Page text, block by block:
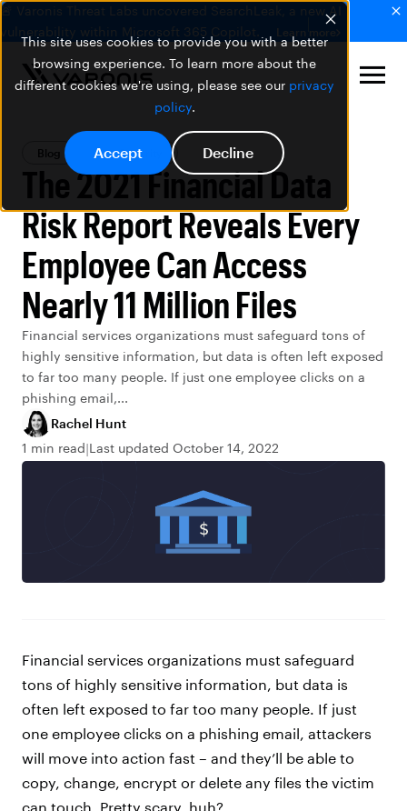
This site uses cookies to provide you with a better
browsing experience. To learn more about the
different cookies we're using, please see our privacy
policy.
Accept Decline
🚨 Varonis Threat Labs uncovered SearchLeak, a new AI
vulnerability within Microsoft 365 Copilot.
Learn more
Blog Data Security
The 2021 Financial Data
Risk Report Reveals Every
Employee Can Access
Nearly 11 Million Files
Financial services organizations must safeguard tons of
highly sensitive information, but data is often left exposed
to far too many people. If just one employee clicks on a
phishing email,...
Rachel Hunt
1 min read Last updated October 14, 2022
Financial services organizations must safeguard
tons of highly sensitive information, but data is
often left exposed to far too many people. If just
one employee clicks on a phishing email, attackers
will move into action fast – and they’ll be able to
copy, change, encrypt or delete any files the victim
can touch. Pretty scary, huh?